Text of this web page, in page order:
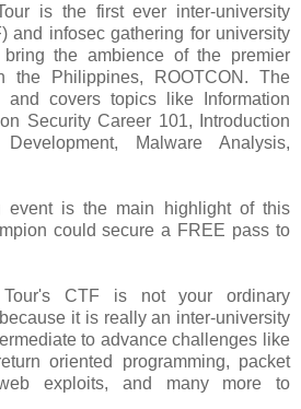
is the first ever inter-university
and infosec gathering for university
the ambience of the premier
the Philippines, ROOTCON. The
and covers topics like Information
Security Career 101, Introduction
Malware Analysis,
event is the main highlight of this
could secure a FREE pass to
Tour's CTF is not your ordinary
it is really an inter-university
to advance challenges like
oriented programming, packet
exploits, and many more to